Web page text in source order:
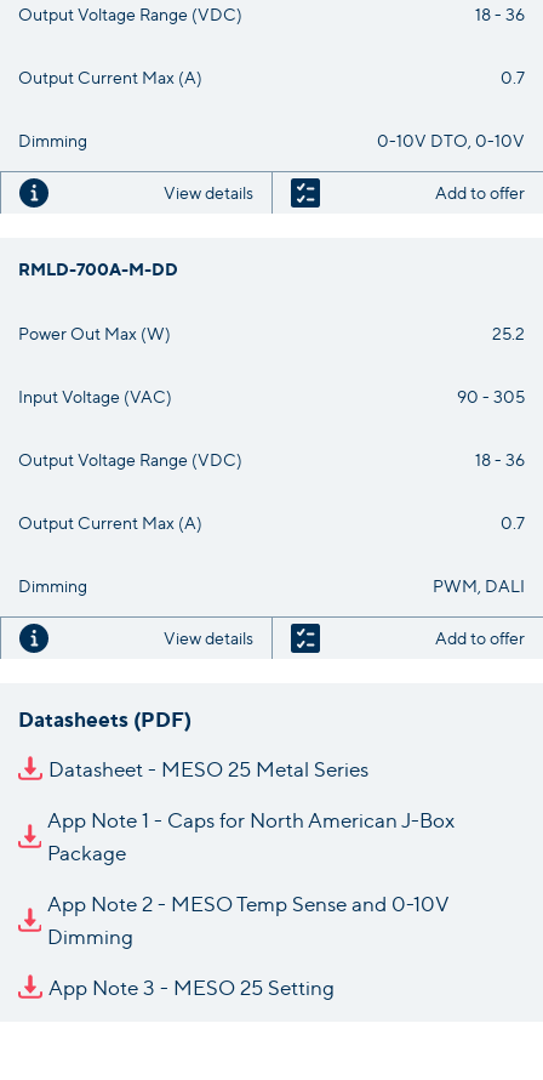
Output Voltage Range (VDC) 18 - 36
Output Current Max (A) 0.7
Dimming 0-10V DTO, 0-10V
View details Add to offer
RMLD-700A-M-DD
Power Out Max (W) 25.2
Input Voltage (VAC) 90 - 305
Output Voltage Range (VDC) 18 - 36
Output Current Max (A) 0.7
Dimming PWM, DALI
View details Add to offer
Datasheets (PDF)
Datasheet - MESO 25 Metal Series
App Note 1 - Caps for North American J-Box
Package
App Note 2 - MESO Temp Sense and 0-10V
Dimming
App Note 3 - MESO 25 Setting